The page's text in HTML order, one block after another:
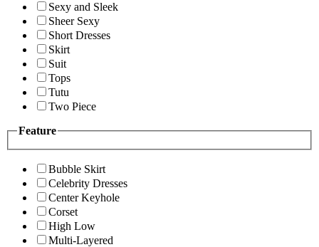
Sexy and Sleek
Sheer Sexy
Short Dresses
Skirt
Suit
Tops
Tutu
Two Piece
Feature
Bubble Skirt
Celebrity Dresses
Center Keyhole
Corset
High Low
Multi-Layered